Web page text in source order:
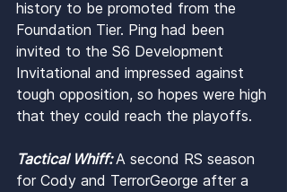
history to be promoted from the
Foundation Tier. Ping had been
invited to the S6 Development
Invitational and impressed against
tough opposition, so hopes were high
that they could reach the playoffs.
Tactical Whiff: A second RS season
for Cody and TerrorGeorge after a